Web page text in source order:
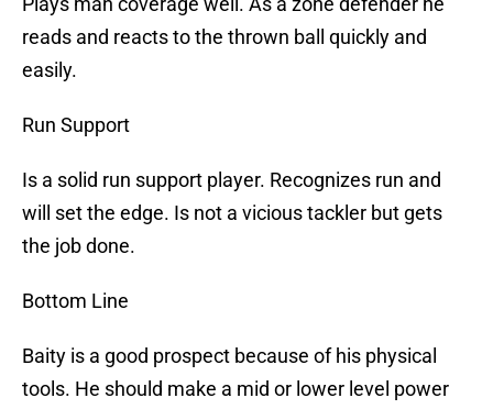
reads and reacts to the thrown ball quickly and
easily.
Run Support
Is a solid run support player. Recognizes run and
will set the edge. Is not a vicious tackler but gets
the job done.
Bottom Line
Baity is a good prospect because of his physical
tools. He should make a mid or lower level power